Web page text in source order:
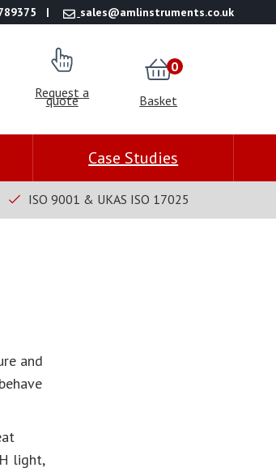
sales@amlinstruments.co.uk
Request a
quote Basket
0
Case Studies
ISO 9001 & UKAS ISO 17025
and
light,